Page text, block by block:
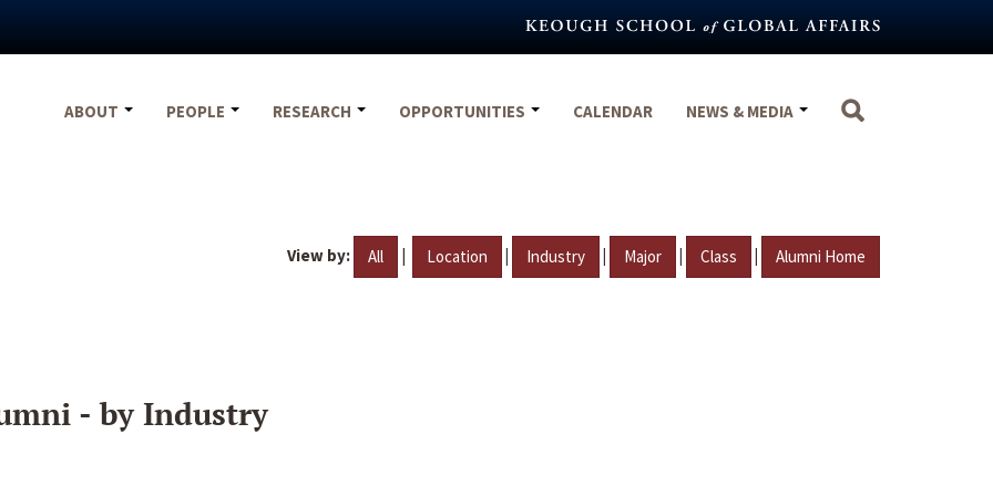
ABOUT
PEOPLE RESEARCH OPPORTUNITIES CALENDAR NEWS & MEDIA
View by: All | Location | Industry | Major | Class | Alumni Home
- by Industry